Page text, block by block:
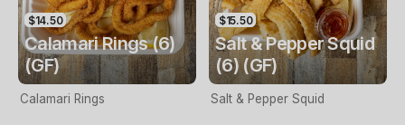
$14.50
Calamari Rings (6)
(GF)
Calamari Rings
$15.50
Salt & Pepper Squid
(6) (GF)
Salt & Pepper Squid